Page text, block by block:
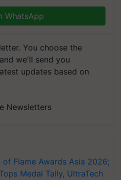
WhatsApp
You choose the
we'll send you
updates based on
Newsletters
of Flame Awards Asia 2026;
Medal Tally, UltraTech